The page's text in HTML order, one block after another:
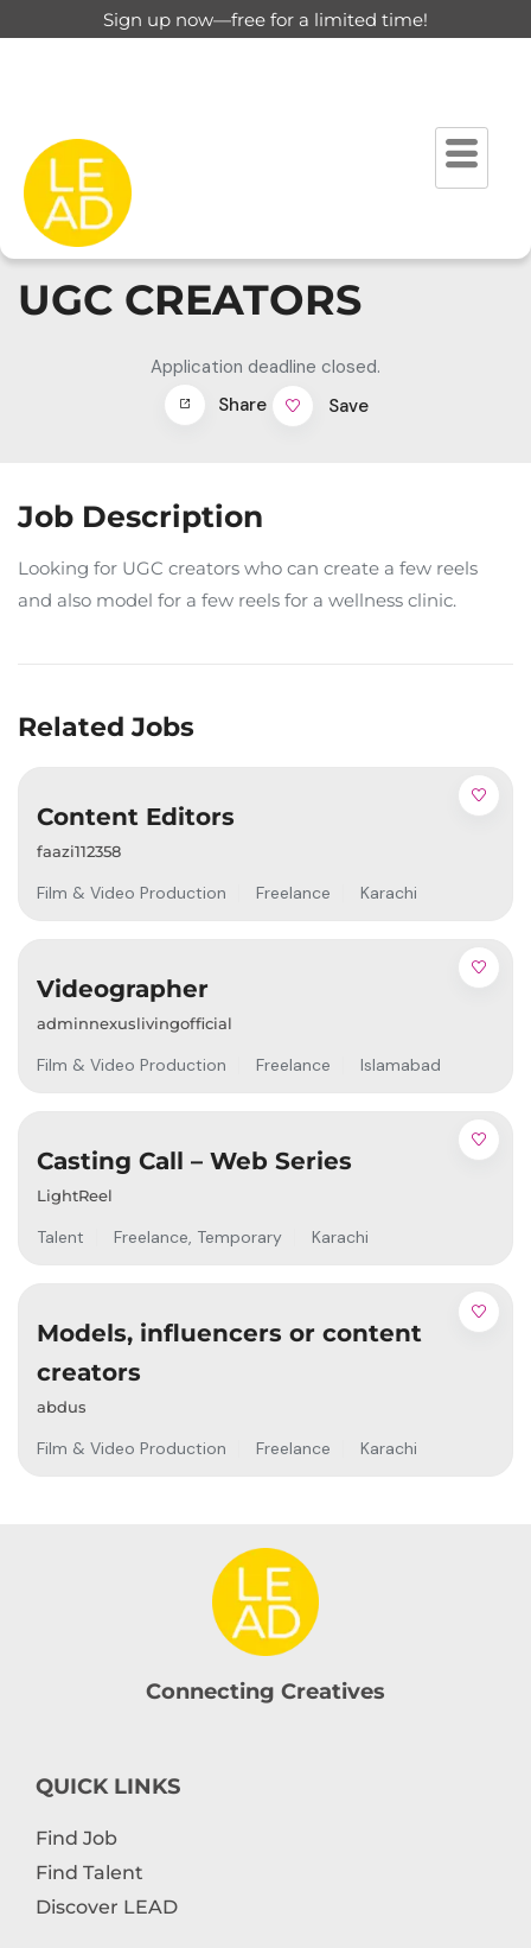
Sign up now—free for a limited time!
UGC CREATORS
Application deadline closed.
Share
Save
Job Description
Looking for UGC creators who can create a few reels
and also model for a few reels for a wellness clinic.
Related Jobs
Content Editors
faazi112358
Film & Video Production Freelance Karachi
Videographer
adminnexuslivingofficial
Film & Video Production Freelance Islamabad
Casting Call – Web Series
LightReel
Talent Freelance, Temporary Karachi
Models, influencers or content
creators
abdus
Film & Video Production Freelance Karachi
Connecting Creatives
QUICK LINKS
Find Job
Find Talent
Discover LEAD